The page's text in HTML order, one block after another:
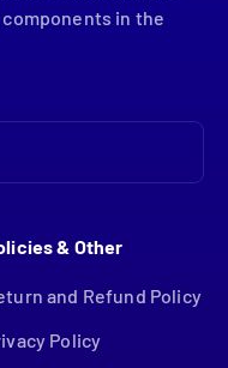
in the
& Other
and Refund Policy
Policy